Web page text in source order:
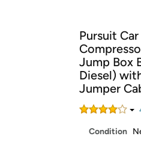
Free
Free
Amazon
Get started
Pursuit
Jump Box
Diesel)
Jumper
Condition